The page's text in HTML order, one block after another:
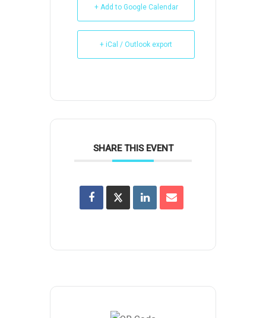
+ Add to Google Calendar
+ iCal / Outlook export
SHARE THIS EVENT